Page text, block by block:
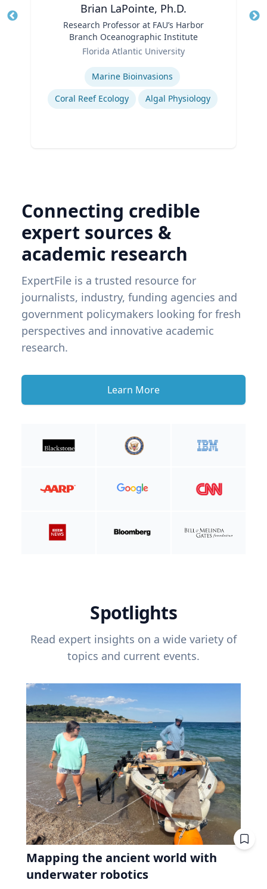
Brian LaPointe, Ph.D.
Research Professor at FAU’s Harbor
Branch Oceanographic Institute
Florida Atlantic University
Marine Bioinvasions
Coral Reef Ecology
Algal Physiology
Connecting credible
expert sources &
academic research
ExpertFile is a trusted resource for
journalists, industry, funding agencies and
government policymakers looking for fresh
perspectives and innovative academic
research.
Learn More
Spotlights
Read expert insights on a wide variety of
topics and current events.
Mapping the ancient world with
underwater robotics